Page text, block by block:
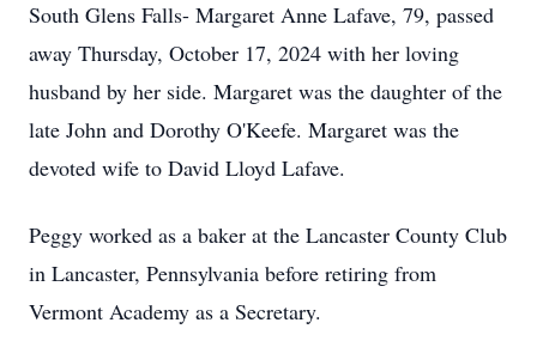
South Glens Falls- Margaret Anne Lafave, 79, passed
away Thursday, October 17, 2024 with her loving
husband by her side. Margaret was the daughter of the
late John and Dorothy O'Keefe. Margaret was the
devoted wife to David Lloyd Lafave.
Peggy worked as a baker at the Lancaster County Club
in Lancaster, Pennsylvania before retiring from
Vermont Academy as a Secretary.